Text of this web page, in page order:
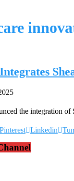
the integration
Pinterest Linkedin